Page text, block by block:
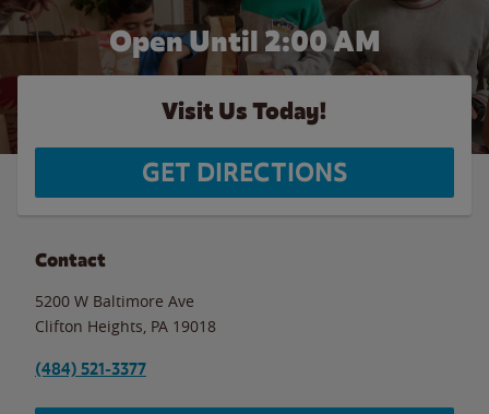
Open Until 2:00 AM
Visit Us Today!
GET DIRECTIONS
Contact
5200 W Baltimore Ave
Clifton Heights PA 19018
(484) 521-3377